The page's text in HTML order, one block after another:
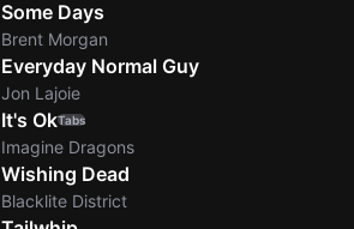
Some Days
Brent Morgan
Everyday Normal Guy
Jon Lajoie
It's OkTabs
Imagine Dragons
Wishing Dead
Blacklite District